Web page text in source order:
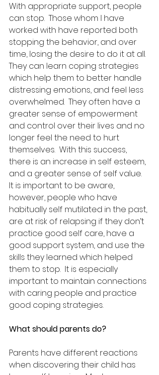
With appropriate support, people
can stop.  Those whom I have
worked with have reported both
stopping the behavior, and over
time, losing the desire to do it at all.
They can learn coping strategies
which help them to better handle
distressing emotions, and feel less
overwhelmed.  They often have a
greater sense of empowerment
and control over their lives and no
longer feel the need to hurt
themselves.  With this success,
there is an increase in self esteem,
and a greater sense of self value.
It is important to be aware,
however, people who have
habitually self mutilated in the past,
are at risk of relapsing if they don’t
practice good self care, have a
good support system, and use the
skills they learned which helped
them to stop.  It is especially
important to maintain connections
with caring people and practice
good coping strategies.
What should parents do?
Parents have different reactions
when discovering their child has